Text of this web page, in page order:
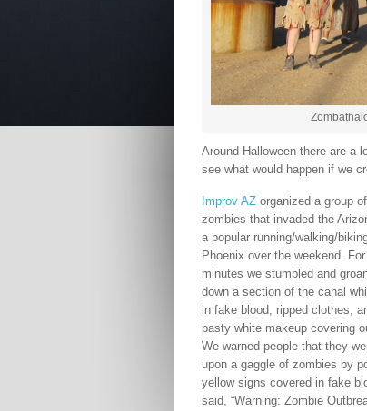
Around Halloween there are a
see what would happen if we
Improv AZ organized a group
zombies that invaded the
a popular running/walking/
Phoenix over the weekend.
minutes we stumbled and
down a section of the canal
in fake blood, ripped clothes,
pasty white makeup covering
We warned people that they
upon a gaggle of zombies by
yellow signs covered in fake
said, “Warning: Zombie